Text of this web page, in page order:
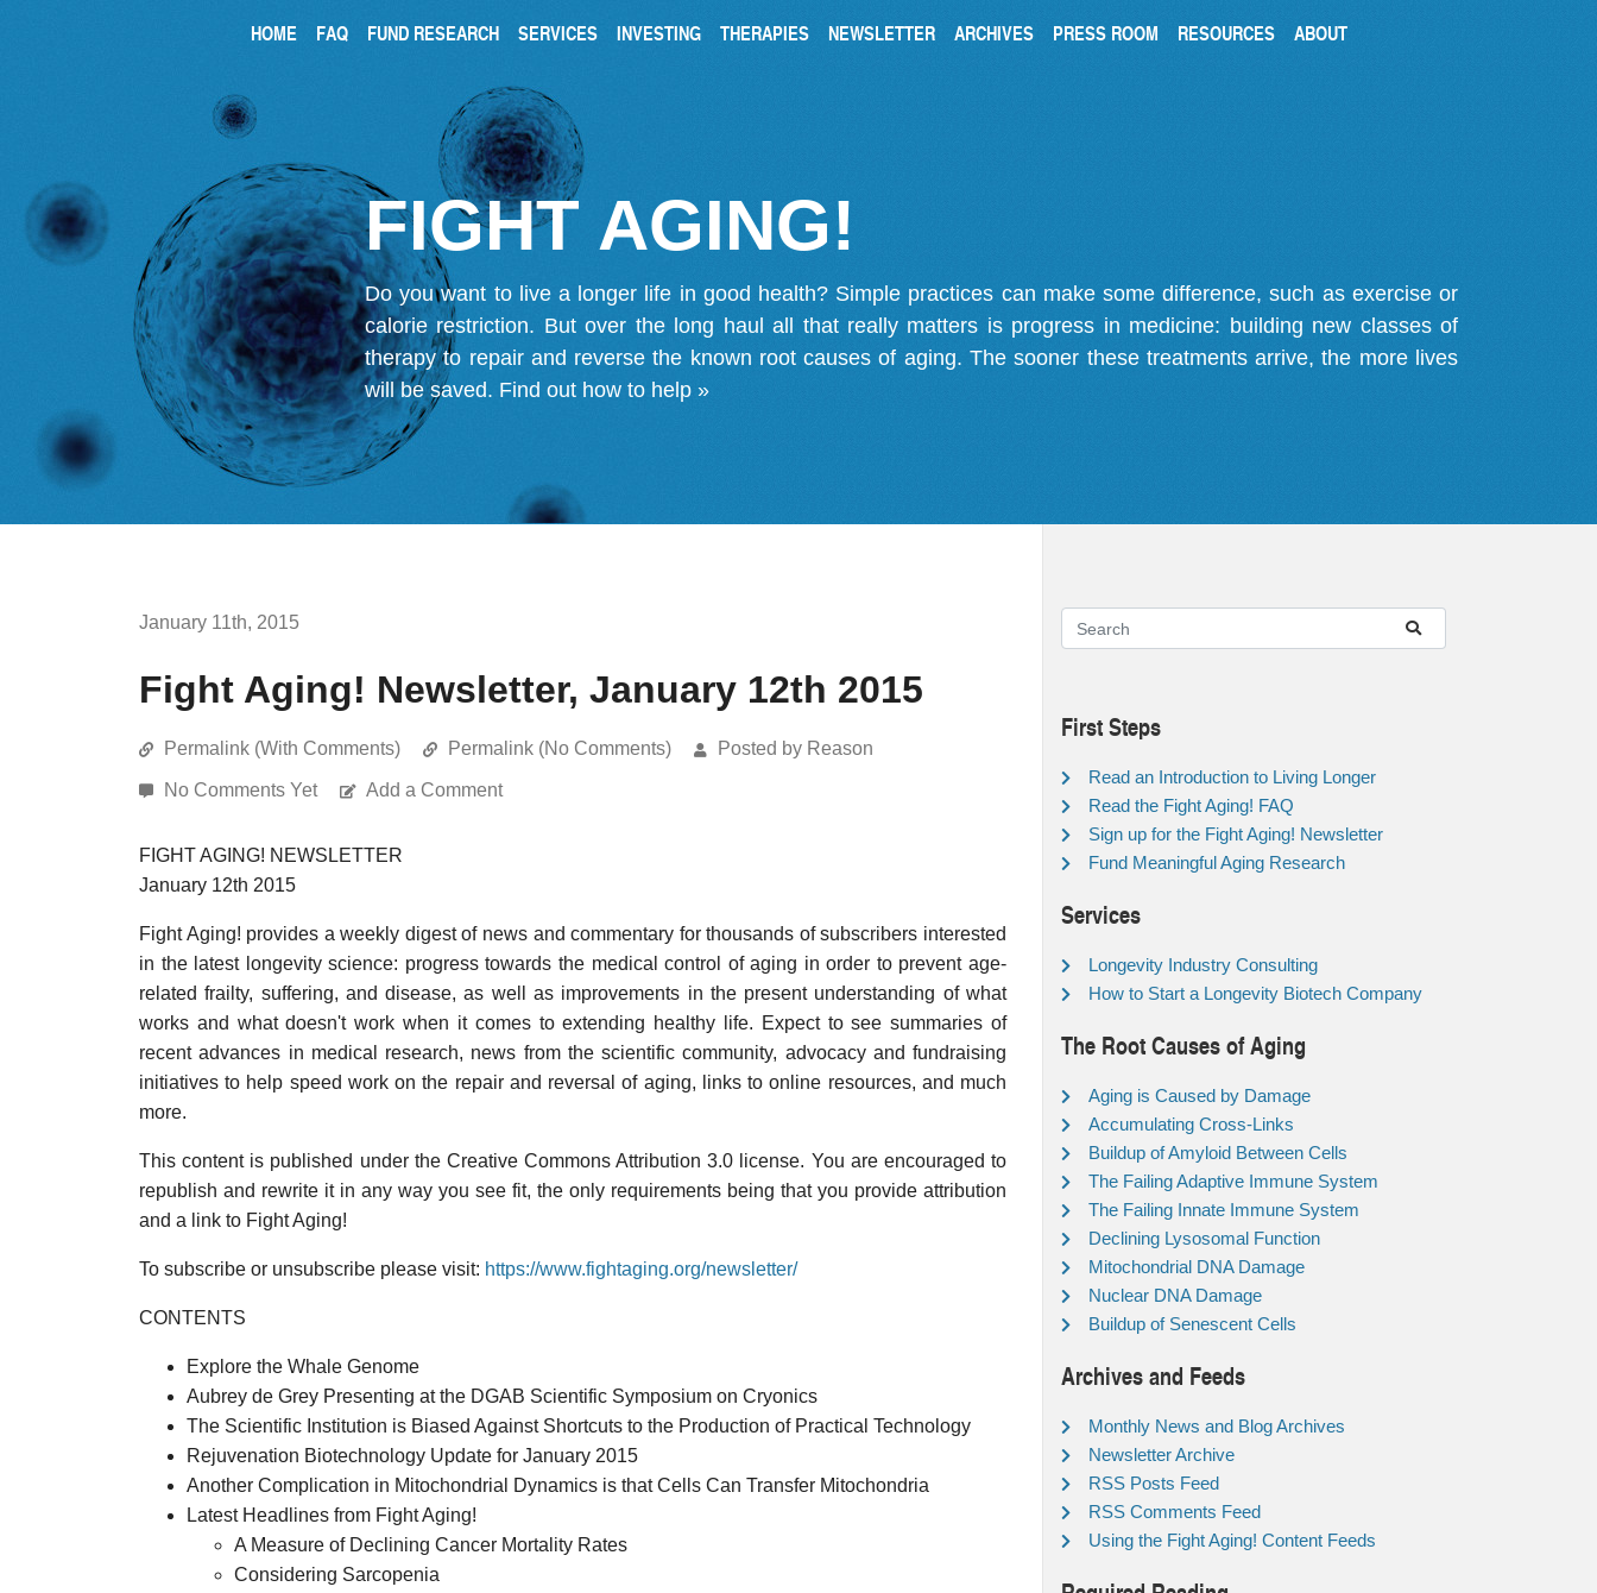
HOME FAQ FUND RESEARCH SERVICES INVESTING THERAPIES NEWSLETTER ARCHIVES PRESS ROOM RESOURCES ABOUT
FIGHT AGING!
Do you want to live a longer life in good health? Simple practices can make some difference, such as exercise or
calorie restriction. But over the long haul all that really matters is progress in medicine: building new classes of
therapy to repair and reverse the known root causes of aging. The sooner these treatments arrive, the more lives
will be saved. Find out how to help »
January 11th, 2015
Fight Aging! Newsletter, January 12th 2015
Permalink (With Comments) Permalink (No Comments) Posted by Reason
No Comments Yet Add a Comment
FIGHT AGING! NEWSLETTER
January 12th 2015
Fight Aging! provides a weekly digest of news and commentary for thousands of subscribers interested
in the latest longevity science: progress towards the medical control of aging in order to prevent age-
related frailty, suffering, and disease, as well as improvements in the present understanding of what
works and what doesn't work when it comes to extending healthy life. Expect to see summaries of
recent advances in medical research, news from the scientific community, advocacy and fundraising
initiatives to help speed work on the repair and reversal of aging, links to online resources, and much
more.
This content is published under the Creative Commons Attribution 3.0 license. You are encouraged to
republish and rewrite it in any way you see fit, the only requirements being that you provide attribution
and a link to Fight Aging!
To subscribe or unsubscribe please visit: https://www.fightaging.org/newsletter/
CONTENTS
Explore the Whale Genome
Aubrey de Grey Presenting at the DGAB Scientific Symposium on Cryonics
The Scientific Institution is Biased Against Shortcuts to the Production of Practical Technology
Rejuvenation Biotechnology Update for January 2015
Another Complication in Mitochondrial Dynamics is that Cells Can Transfer Mitochondria
Latest Headlines from Fight Aging!
A Measure of Declining Cancer Mortality Rates
Considering Sarcopenia
First Steps
Read an Introduction to Living Longer
Read the Fight Aging! FAQ
Sign up for the Fight Aging! Newsletter
Fund Meaningful Aging Research
Services
Longevity Industry Consulting
How to Start a Longevity Biotech Company
The Root Causes of Aging
Aging is Caused by Damage
Accumulating Cross-Links
Buildup of Amyloid Between Cells
The Failing Adaptive Immune System
The Failing Innate Immune System
Declining Lysosomal Function
Mitochondrial DNA Damage
Nuclear DNA Damage
Buildup of Senescent Cells
Archives and Feeds
Monthly News and Blog Archives
Newsletter Archive
RSS Posts Feed
RSS Comments Feed
Using the Fight Aging! Content Feeds